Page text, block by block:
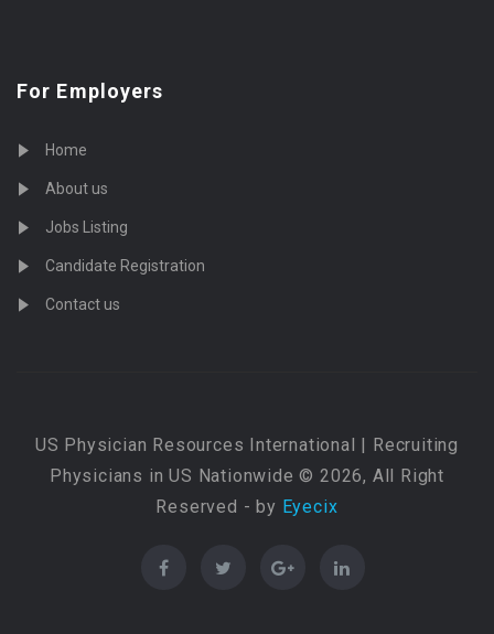
For Employers
Home
About us
Jobs Listing
Candidate Registration
Contact us
US Physician Resources International | Recruiting
Physicians in US Nationwide © 2026, All Right
Reserved - by Eyecix